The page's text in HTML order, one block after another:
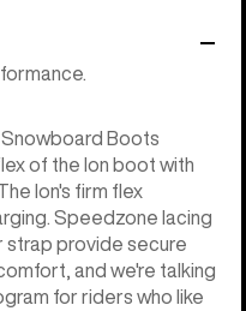
Snowboard Boots
of the Ion boot with
Ion's firm flex
Speedzone lacing
strap provide secure
and we're talking
for riders who like